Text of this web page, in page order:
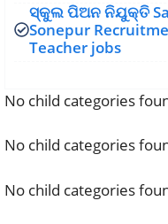
ସ୍କୁଲ ପିଅନ ନିଯୁକ୍ତି
Sonepur
Teacher jobs
No child categories
No child categories
No child categories